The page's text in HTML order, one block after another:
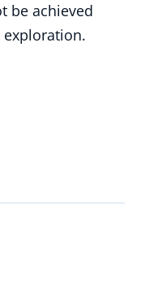
be achieved